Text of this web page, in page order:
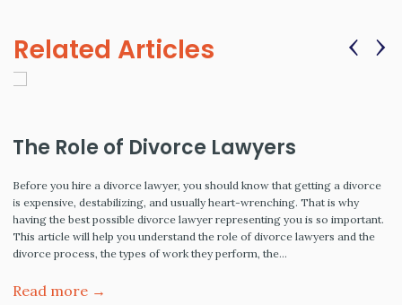
Related Articles
The Role of Divorce Lawyers
Before you hire a divorce lawyer, you should know that getting a divorce
is expensive, destabilizing, and usually heart-wrenching. That is why
having the best possible divorce lawyer representing you is so important.
This article will help you understand the role of divorce lawyers and the
divorce process, the types of work they perform, the…
Read more →
‹ ›